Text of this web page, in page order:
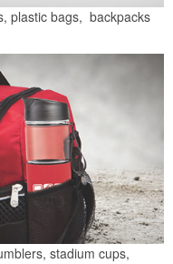
plastic bags, backpacks
stadium cups,